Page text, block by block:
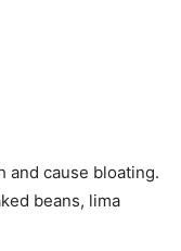
and cause bloating.
beans, lima